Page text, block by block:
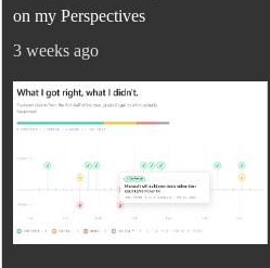
on my Perspectives
3 weeks ago